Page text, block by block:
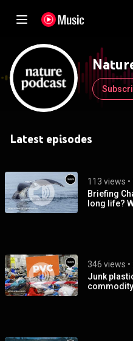
Latest episodes
113 views •
Briefing
long life?
346 views •
Junk